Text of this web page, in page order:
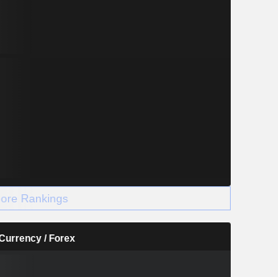
Rankings
/ Forex